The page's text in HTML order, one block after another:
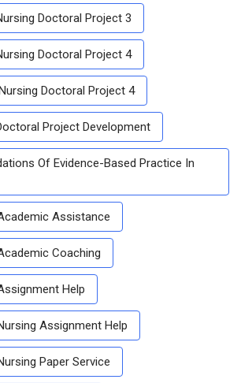
Doctoral Project 3
Doctoral Project 4
Doctoral Project 4
Project Development
Of Evidence-Based Practice In
Assistance
Coaching
Help
Assignment Help
Paper Service